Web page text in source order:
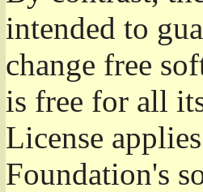
intended to
change free
is free for all
License
Foundation's